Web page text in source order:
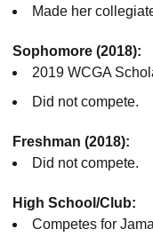
Made her
Sophomore (2018):
2019 WCGA
Did not compete.
Freshman (2018):
Did not compete.
High School/Club:
Competes for